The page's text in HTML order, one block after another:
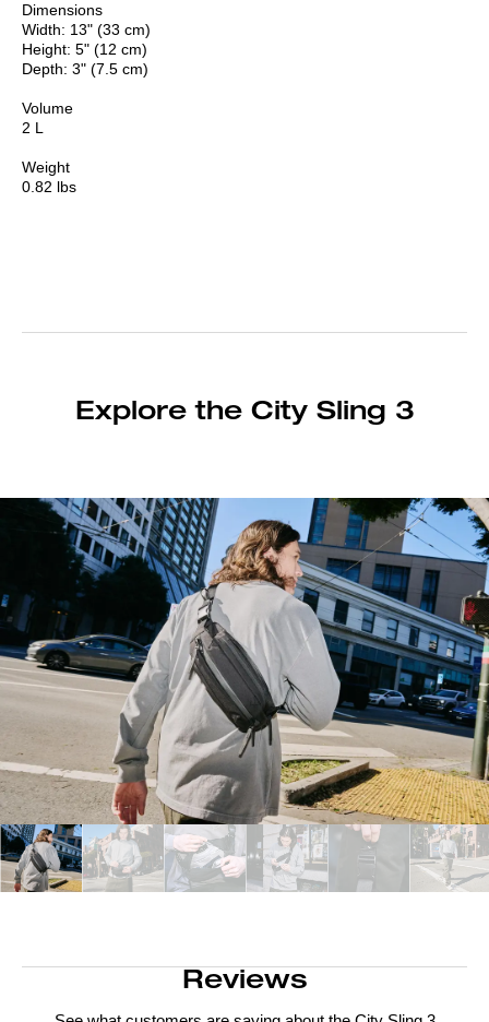
Dimensions
Width: 13" (33 cm)
Height: 5" (12 cm)
Depth: 3" (7.5 cm)
Volume
2 L
Weight
0.82 lbs
Explore the City Sling 3
Reviews